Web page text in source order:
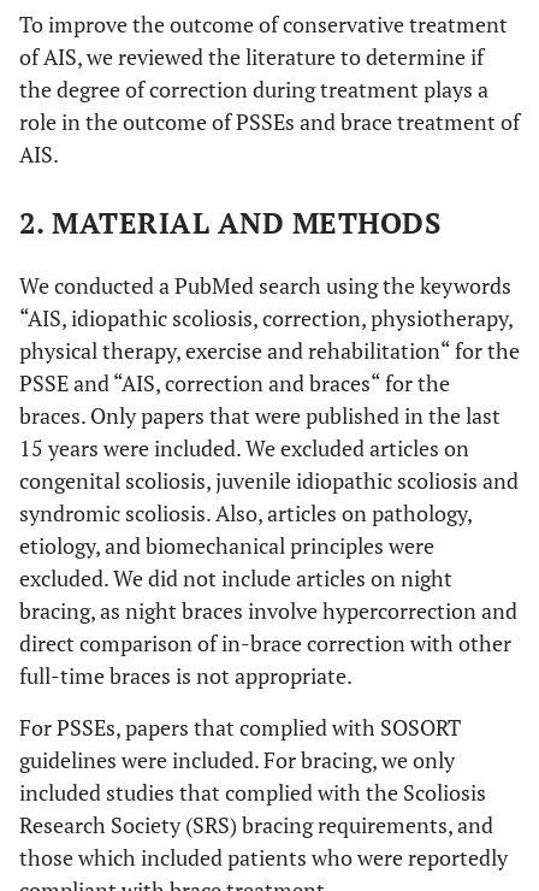
To improve the outcome of conservative treatment
of AIS, we reviewed the literature to determine if
the degree of correction during treatment plays a
role in the outcome of PSSEs and brace treatment of
AIS.
2. MATERIAL AND METHODS
We conducted a PubMed search using the keywords
“AIS, idiopathic scoliosis, correction, physiotherapy,
physical therapy, exercise and rehabilitation“ for the
PSSE and “AIS, correction and braces“ for the
braces. Only papers that were published in the last
15 years were included. We excluded articles on
congenital scoliosis, juvenile idiopathic scoliosis and
syndromic scoliosis. Also, articles on pathology,
etiology, and biomechanical principles were
excluded. We did not include articles on night
bracing, as night braces involve hypercorrection and
direct comparison of in-brace correction with other
full-time braces is not appropriate.
For PSSEs, papers that complied with SOSORT
guidelines were included. For bracing, we only
included studies that complied with the Scoliosis
Research Society (SRS) bracing requirements, and
those which included patients who were reportedly